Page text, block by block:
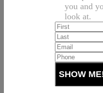
you and
look at.